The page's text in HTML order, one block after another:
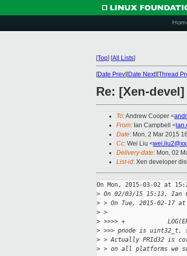
[Top] [All Lists]
[Date Prev][Date Next][Thread
Re: [Xen-
To: Andrew Cooper <
From: Ian Campbell <
Date: Mon, 2 Mar 2015
Cc: Wei Liu <
Delivery-date: Mon, 02
List-id: Xen developer
On Mon, 2015-03-02 at
> On 02/03/15 15:13, Ian
> > On Tue, 2015-02-17
> >
> >>>> +
> >>> pnode is uint32_t,
> > Actually PRId32 is
> > on all platforms we